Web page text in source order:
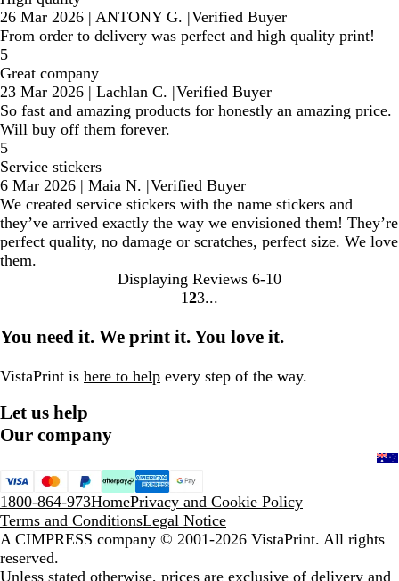
26 Mar 2026 | ANTONY G. |Verified Buyer
From order to delivery was perfect and high quality print!
5
Great company
23 Mar 2026 | Lachlan C. |Verified Buyer
So fast and amazing products for honestly an amazing price.
Will buy off them forever.
5
Service stickers
6 Mar 2026 | Maia N. |Verified Buyer
We created service stickers with the name stickers and
they’ve arrived exactly the way we envisioned them! They’re
perfect quality, no damage or scratches, perfect size. We love
them.
Displaying Reviews 6-10
Go
page
1 Go
page
2Go
page
3
You need it. We print it. You love it.
VistaPrint is here to help every step of the way.
Let us help
Our company
1800-864-973HomePrivacy and Cookie Policy
Terms and ConditionsLegal Notice
A CIMPRESS company © 2001-2026 VistaPrint. All rights
reserved.
Unless stated otherwise, prices are exclusive of delivery and